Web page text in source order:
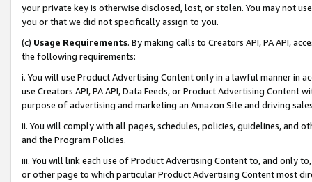
your private key is otherwise disclosed, lost, or stolen. You may not
you or that we did not specifically assign to you.
(c) Usage Requirements. By making calls to Creators API, PA API,
the following requirements:
i. You will use Product Advertising Content only in a lawful manner in
use Creators API, PA API, Data Feeds, or Product Advertising
purpose of advertising and marketing an Amazon Site and driving
ii. You will comply with all pages, schedules, policies, guidelines, and
and the Program Policies.
iii. You will link each use of Product Advertising Content to, and only
or other page to which particular Product Advertising Content most